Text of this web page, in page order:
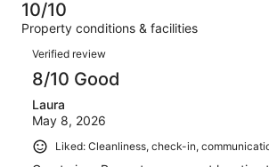
reviews
of
110
reviews
out
of
110
reviews
10/10
Property conditions & facilities
Reviews
Verified review
8/10 Good
Laura
May 8, 2026
Liked: Cleanliness, check-in,